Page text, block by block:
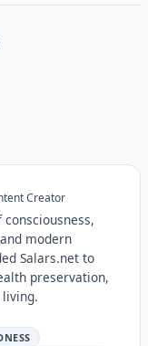
Creator
modern
Salars.net to
preservation,